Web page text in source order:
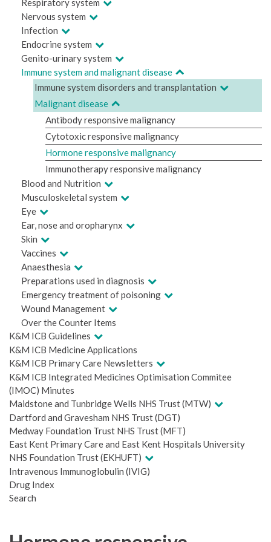
Respiratory system
Nervous system
Infection
Endocrine system
Genito-urinary system
Immune system and malignant disease
Immune system disorders and transplantation
Malignant disease
Antibody responsive malignancy
Cytotoxic responsive malignancy
Hormone responsive malignancy
Immunotherapy responsive malignancy
Blood and Nutrition
Musculoskeletal system
Eye
Ear, nose and oropharynx
Skin
Vaccines
Anaesthesia
Preparations used in diagnosis
Emergency treatment of poisoning
Wound Management
Over the Counter Items
K&M ICB Guidelines
K&M ICB Medicine Applications
K&M ICB Primary Care Newsletters
K&M ICB Integrated Medicines Optimisation Commitee
(IMOC) Minutes
Maidstone and Tunbridge Wells NHS Trust (MTW)
Dartford and Gravesham NHS Trust (DGT)
Medway Foundation Trust NHS Trust (MFT)
East Kent Primary Care and East Kent Hospitals University
NHS Foundation Trust (EKHUFT)
Intravenous Immunoglobulin (IVIG)
Drug Index
Search